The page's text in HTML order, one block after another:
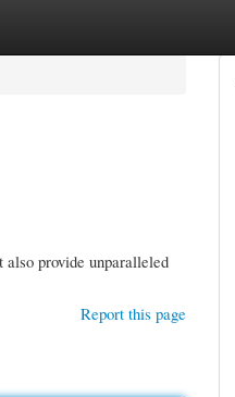
also provide unparalleled
Report this page